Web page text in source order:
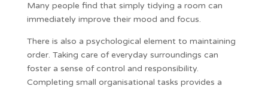
Many people find that simply tidying a room can
immediately improve their mood and focus.
There is also a psychological element to maintaining
order. Taking care of everyday surroundings can
foster a sense of control and responsibility.
Completing small organisational tasks provides a